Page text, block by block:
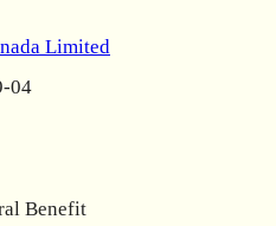
Limited
04
Benefit